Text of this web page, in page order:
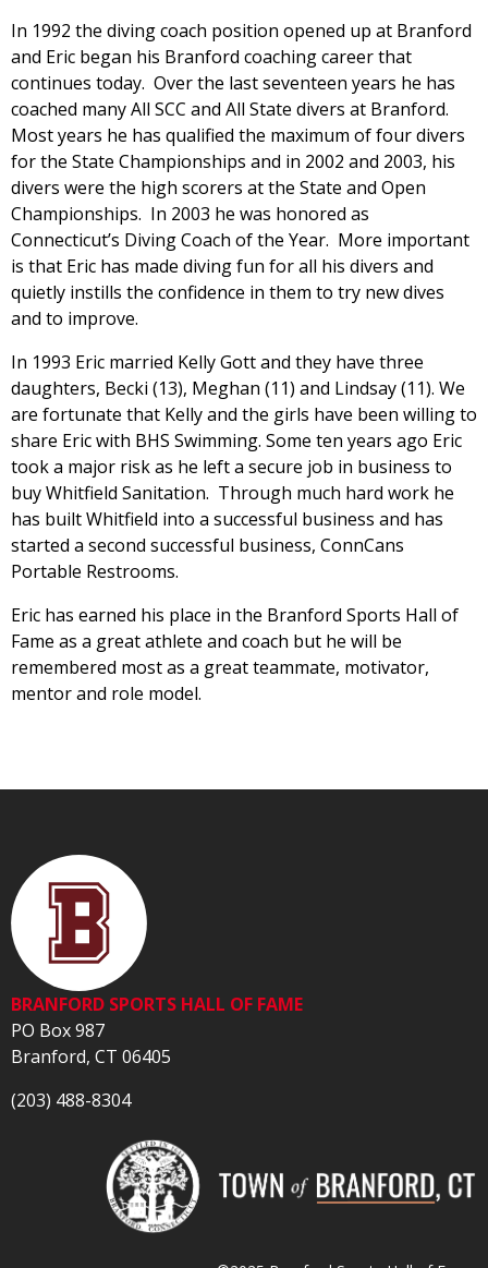
In 1992 the diving coach position opened up at Branford
and Eric began his Branford coaching career that
continues today. Over the last seventeen years he has
coached many All SCC and All State divers at Branford.
Most years he has qualified the maximum of four divers
for the State Championships and in 2002 and 2003, his
divers were the high scorers at the State and Open
Championships. In 2003 he was honored as
Connecticut’s Diving Coach of the Year. More important
is that Eric has made diving fun for all his divers and
quietly instills the confidence in them to try new dives
and to improve.
In 1993 Eric married Kelly Gott and they have three
daughters, Becki (13), Meghan (11) and Lindsay (11). We
are fortunate that Kelly and the girls have been willing to
share Eric with BHS Swimming. Some ten years ago Eric
took a major risk as he left a secure job in business to
buy Whitfield Sanitation. Through much hard work he
has built Whitfield into a successful business and has
started a second successful business, ConnCans
Portable Restrooms.
Eric has earned his place in the Branford Sports Hall of
Fame as a great athlete and coach but he will be
remembered most as a great teammate, motivator,
mentor and role model.
BRANFORD SPORTS HALL OF FAME
PO Box 987
Branford, CT 06405
(203) 488-8304